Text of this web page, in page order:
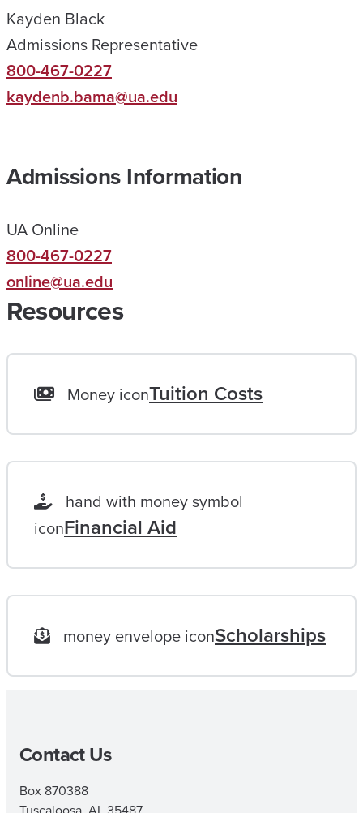
E
L
P
M
E
A
C
A
F
E
N
G
G
A
L
A
N
Kayden Black
Admissions Representative
800-467-0227
kaydenb.bama@ua.edu
Admissions Information
UA Online
800-467-0227
online@ua.edu
Resources
Money iconTuition Costs
hand with money symbol
iconFinancial Aid
money envelope iconScholarships
Contact Us
Box 870388
Tuscaloosa, AL 35487